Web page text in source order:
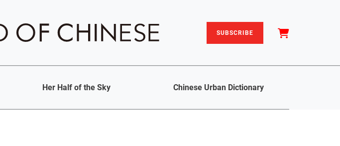
SUBSCRIBE
Her Half of the Sky Chinese Urban Dictionary